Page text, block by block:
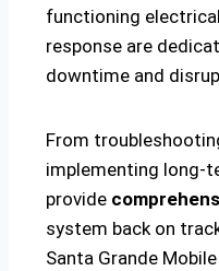
functioning
response are
downtime and
From
implementing long-
provide
system back on
Santa Grande